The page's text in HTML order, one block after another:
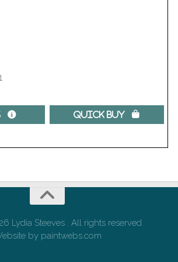
 Quick Buy 
Lydia Steeves . All rights reserved.
by paintwebs.com